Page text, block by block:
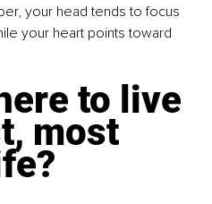
your head tends to focus
your heart points toward
to live
most